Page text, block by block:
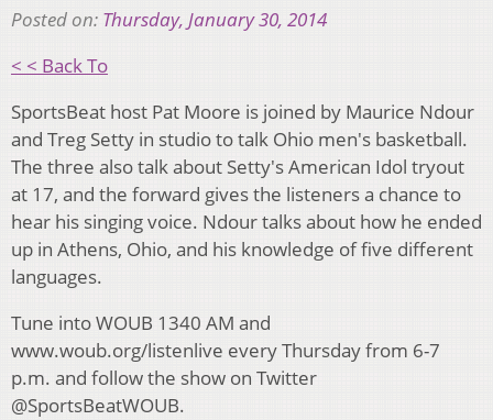
Posted on: Thursday, January 30, 2014
< < Back To
SportsBeat host Pat Moore is joined by Maurice Ndour
and Treg Setty in studio to talk Ohio men's basketball.
The three also talk about Setty's American Idol tryout
at 17, and the forward gives the listeners a chance to
hear his singing voice. Ndour talks about how he ended
up in Athens, Ohio, and his knowledge of five different
languages.
Tune into WOUB 1340 AM and
www.woub.org/listenlive every Thursday from 6-7
p.m. and follow the show on Twitter
@SportsBeatWOUB.